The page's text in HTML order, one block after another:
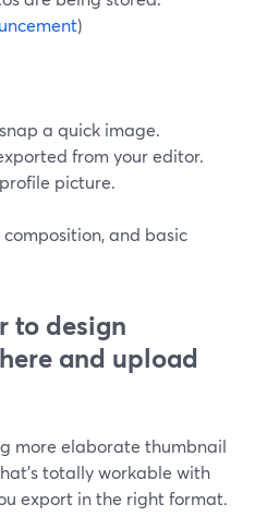
)
a quick image.
from your editor.
profile picture.
and basic
to design
and upload
more elaborate thumbnail
totally workable with
export in the right format.